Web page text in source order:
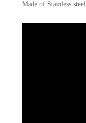
Made of Stainless steel